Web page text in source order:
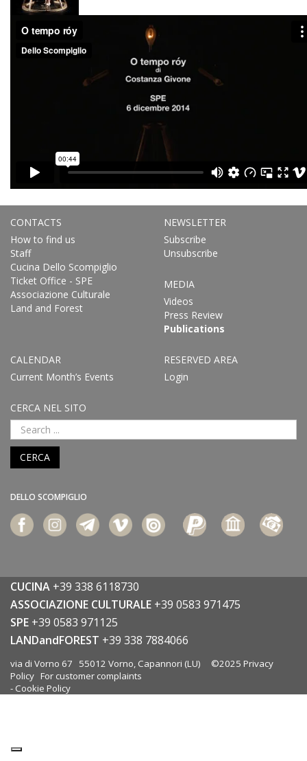
CONTACTS
How to find us
Staff
Cucina Dello Scompiglio
Ticket Office - SPE
Associazione Culturale
Land and Forest
NEWSLETTER
Subscribe
Unsubscribe
MEDIA
Videos
Press Review
Publications
CALENDAR
Current Month’s Events
RESERVED AREA
Login
CERCA NEL SITO
CERCA
DELLO SCOMPIGLIO
CUCINA +39 338 6118730
ASSOCIAZIONE CULTURALE +39 0583 971475
SPE +39 0583 971125
LANDandFOREST +39 338 7884066
via di Vorno 67 55012 Vorno, Capannori (LU) ©2025 Privacy
Policy For customer complaints
- Cookie Policy